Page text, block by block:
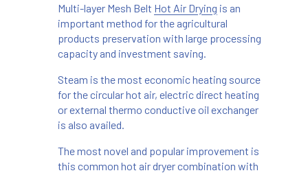
Multi-layer Mesh Belt Hot Air Drying is an
important method for the agricultural
products preservation with large processing
capacity and investment saving.
Steam is the most economic heating source
for the circular hot air, electric direct heating
or external thermo conductive oil exchanger
is also availed.
The most novel and popular improvement is
this common hot air dryer combination with